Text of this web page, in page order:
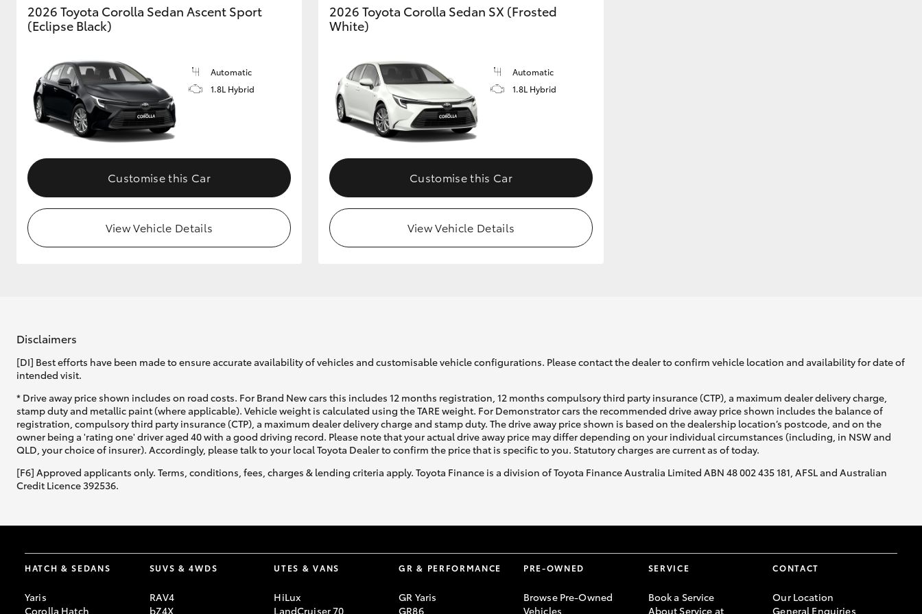
Utes & Vans
HiLux LandCruiser 70 Tundra
Coaster
GR & Performance
Upcoming
Our Stock
Toyota Warranty
Enquiries
2026 Toyota Corolla Sedan Ascent Sport
(Eclipse Black)
Automatic
1.8L Hybrid
Customise this Car
View Vehicle Details
2026 Toyota Corolla Sedan SX (Frosted
White)
Automatic
1.8L Hybrid
Customise this Car
View Vehicle Details
Disclaimers
[DI] Best efforts have been made to ensure accurate availability of vehicles and customisable vehicle configurations. Please contact the dealer to confirm vehicle location and availability for date of
intended visit.
* Drive away price shown includes on road costs. For Brand New cars this includes 12 months registration, 12 months compulsory third party insurance (CTP), a maximum dealer delivery charge,
stamp duty and metallic paint (where applicable). Vehicle weight is calculated using the TARE weight. For Demonstrator cars the recommended drive away price shown includes the balance of
registration, compulsory third party insurance (CTP), a maximum dealer delivery charge and stamp duty. The drive away price shown is based on the dealership location’s postcode, and on the
owner being a 'rating one' driver aged 40 with a good driving record. Please note that your actual drive away price may differ depending on your individual circumstances (including, in NSW and
QLD, your choice of insurer). Accordingly, please talk to your local Toyota Dealer to confirm the price that is specific to you. Statutory charges are current as of today.
[F6] Approved applicants only. Terms, conditions, fees, charges & lending criteria apply. Toyota Finance is a division of Toyota Finance Australia Limited ABN 48 002 435 181, AFSL and Australian
Credit Licence 392536.
HATCH & SEDANS
Yaris
Corolla Hatch
SUVS & 4WDS
RAV4
bZ4X
UTES & VANS
HiLux
LandCruiser 70
GR & PERFORMANCE
GR Yaris
GR86
PRE-OWNED
Browse Pre-Owned
Vehicles
SERVICE
Book a Service
About Service at
CONTACT
Our Location
General Enquiries